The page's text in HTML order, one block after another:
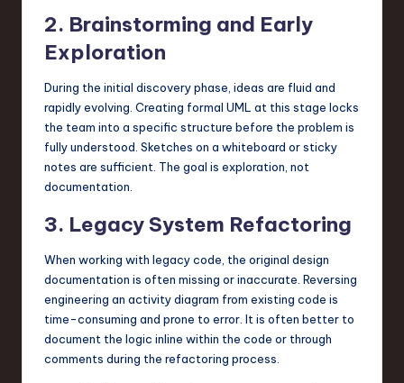
2. Brainstorming and Early
Exploration
During the initial discovery phase, ideas are fluid and
rapidly evolving. Creating formal UML at this stage locks
the team into a specific structure before the problem is
fully understood. Sketches on a whiteboard or sticky
notes are sufficient. The goal is exploration, not
documentation.
3. Legacy System Refactoring
When working with legacy code, the original design
documentation is often missing or inaccurate. Reversing
engineering an activity diagram from existing code is
time-consuming and prone to error. It is often better to
document the logic inline within the code or through
comments during the refactoring process.